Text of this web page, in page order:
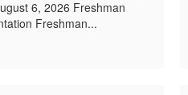
6, 2026 Freshman
Freshman...